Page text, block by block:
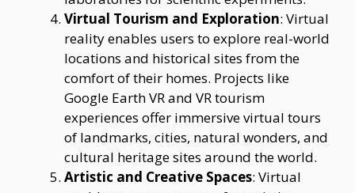
Virtual Tourism and Exploration: Virtual
reality enables users to explore real-world
locations and historical sites from the
comfort of their homes. Projects like
Google Earth VR and VR tourism
experiences offer immersive virtual tours
of landmarks, cities, natural wonders, and
cultural heritage sites around the world.
Artistic and Creative Spaces: Virtual